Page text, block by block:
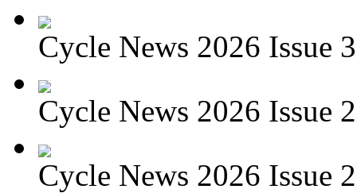
Cycle News 2026 Issue
Cycle News 2026 Issue
Cycle News 2026 Issue